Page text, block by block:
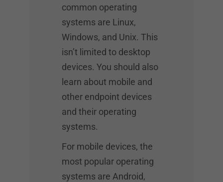
common operating
systems are Linux,
Windows, and Unix. This
isn’t limited to desktop
devices. You should also
learn about mobile and
other endpoint devices
and their operating
systems.
For mobile devices, the
most popular operating
systems are Android,